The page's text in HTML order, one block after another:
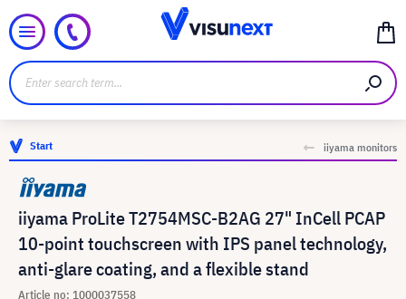
Start iiyama monitors
iiyama ProLite T2754MSC-B2AG 27" InCell PCAP
10-point touchscreen with IPS panel technology,
anti-glare coating, and a flexible stand
Article no: 1000037558